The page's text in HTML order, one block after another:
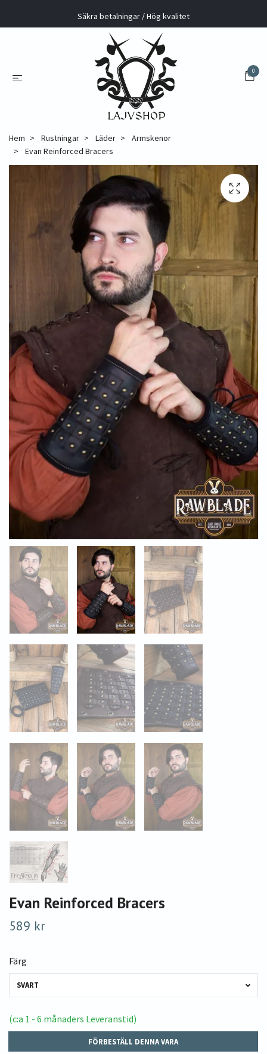
Säkra betalningar / Hög kvalitet
0
Hem Rustningar Läder
Armskenor
Evan Reinforced Bracers
Evan Reinforced Bracers
589 kr
Färg
SVART
(c:a 1 - 6 månaders Leveranstid)
FÖRBESTÄLL DENNA VARA